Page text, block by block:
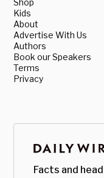
Shop
Kids
About
Advertise With Us
Authors
Book our Speakers
Terms
Privacy
Facts and